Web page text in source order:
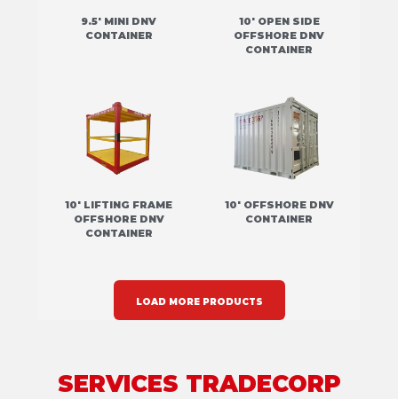
9.5' MINI DNV
CONTAINER
10' OPEN SIDE
OFFSHORE DNV
CONTAINER
10' LIFTING FRAME
OFFSHORE DNV
CONTAINER
10' OFFSHORE DNV
CONTAINER
LOAD MORE PRODUCTS
SERVICES TRADECORP